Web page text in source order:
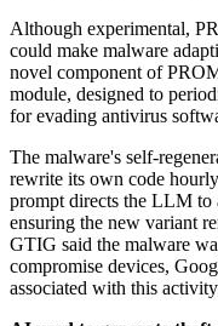
Although experimental,
could make malware
novel component of
module, designed to
for evading antivirus
The malware's self-
rewrite its own code
prompt directs the LLM to
ensuring the new variant
GTIG said the malware
compromise devices,
associated with this